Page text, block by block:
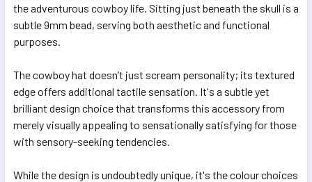
the adventurous cowboy life. Sitting just beneath the skull is a
subtle 9mm bead, serving both aesthetic and functional
purposes.
The cowboy hat doesn’t just scream personality; its textured
edge offers additional tactile sensation. It's a subtle yet
brilliant design choice that transforms this accessory from
merely visually appealing to sensationally satisfying for those
with sensory-seeking tendencies.
While the design is undoubtedly unique, it's the colour choices